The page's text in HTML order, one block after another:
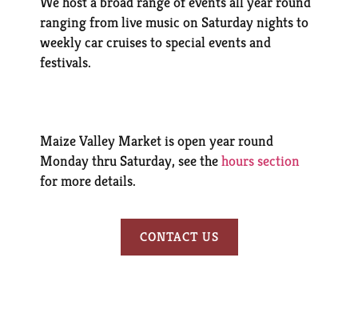
ranging from live music on Saturday nights to
weekly car cruises to special events and
festivals.
Maize Valley Market is open year round
Monday thru Saturday, see thehours section
for more details.
CONTACT US